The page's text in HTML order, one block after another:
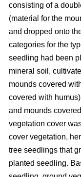
consisting of a
(material for the
and dropped onto
categories for the
seedling had been
mineral soil,
mounds covered
covered with
and mounds
vegetation cover
cover vegetation,
tree seedlings that
planted seedling.